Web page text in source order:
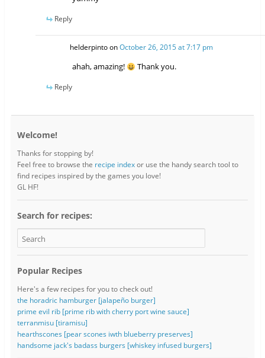
Reply
helderpintoonOctober 26, 2015 at 7:17 pm
ahah, amazing! Thank you.
Reply
Welcome!
Thanks for stopping by!
Feel free to browse the recipe indexor use the handy search tool to
find recipes inspired by the games you love!
GL HF!
Search for recipes:
Popular Recipes
Here's a few recipes for you to check out!
the horadric hamburger [jalapeño burger]
prime evil rib [prime rib with cherry port wine sauce]
terranmisu [tiramisu]
hearthscones [pear scones iwth blueberry preserves]
handsome jack's badass burgers [whiskey infused burgers]